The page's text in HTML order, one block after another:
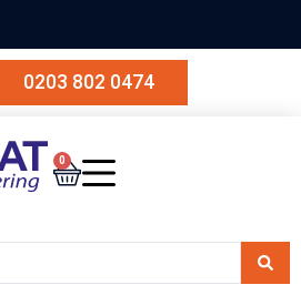
0203 802 0474
0